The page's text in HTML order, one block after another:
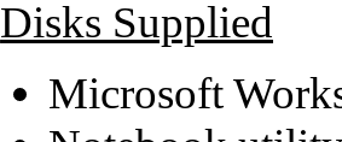
Disks Supplied
Microsoft